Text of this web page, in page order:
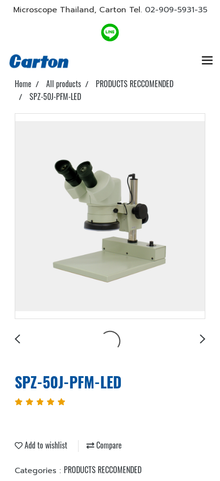
Microscope Thailand, Carton Tel. 02-909-5931-35
Home All products
PRODUCTS RECCOMENDED
SPZ-50J-PFM-LED
SPZ-50J-PFM-LED
Add to wishlist Compare
Categories : PRODUCTS RECCOMENDED